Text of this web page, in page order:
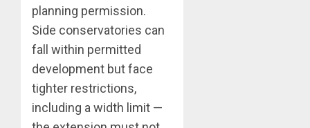
planning permission.
Side conservatories can
fall within permitted
development but face
tighter restrictions,
including a width limit —